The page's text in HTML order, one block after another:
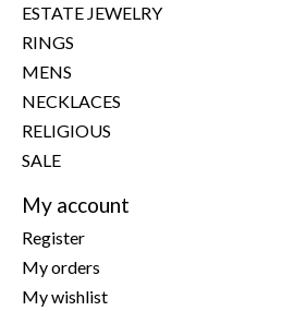
ESTATE JEWELRY
RINGS
MENS
NECKLACES
RELIGIOUS
SALE
My account
Register
My orders
My wishlist